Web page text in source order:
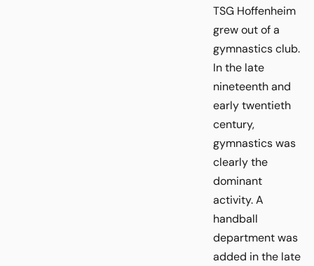
TSG Hoffenheim
grew out of a
gymnastics club.
In the late
nineteenth and
early twentieth
century,
gymnastics was
clearly the
dominant
activity. A
handball
department was
added in the late